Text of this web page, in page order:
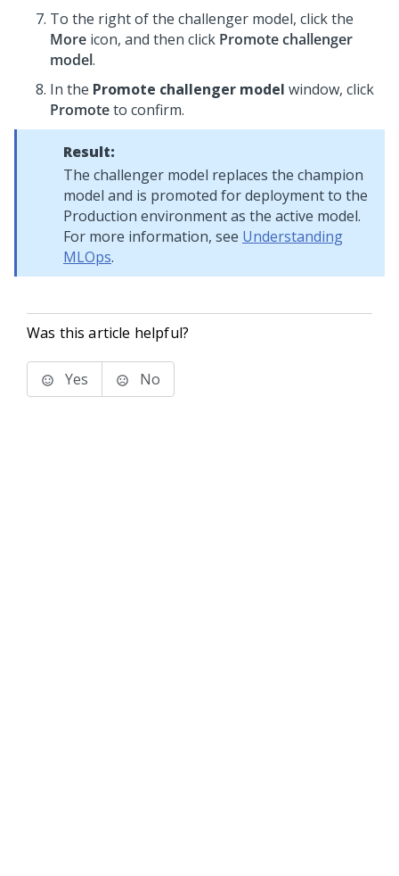
To the right of the challenger model, click the
More icon, and then click Promote challenger
model.
In the Promote challenger model window, click
Promoteto confirm.
Result:
The challenger model replaces the champion
model and is promoted for deployment to the
Production environment as the active model.
For more information, see Understanding
MLOps.
Was this article helpful?
Yes No